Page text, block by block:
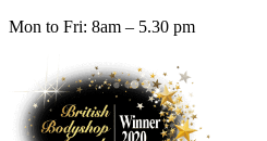
Mon to Fri: 8am – 5.30 pm